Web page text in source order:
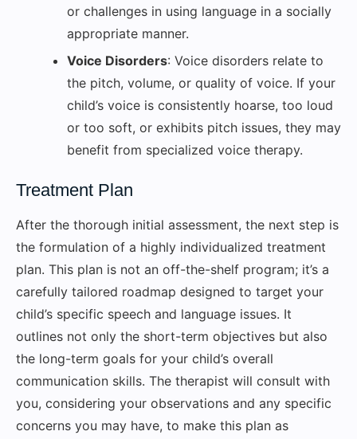
or challenges in using language in a socially
appropriate manner.
Voice Disorders: Voice disorders relate to
the pitch, volume, or quality of voice. If your
child’s voice is consistently hoarse, too loud
or too soft, or exhibits pitch issues, they may
benefit from specialized voice therapy.
Treatment Plan
After the thorough initial assessment, the next step is
the formulation of a highly individualized treatment
plan. This plan is not an off-the-shelf program; it’s a
carefully tailored roadmap designed to target your
child’s specific speech and language issues. It
outlines not only the short-term objectives but also
the long-term goals for your child’s overall
communication skills. The therapist will consult with
you, considering your observations and any specific
concerns you may have, to make this plan as